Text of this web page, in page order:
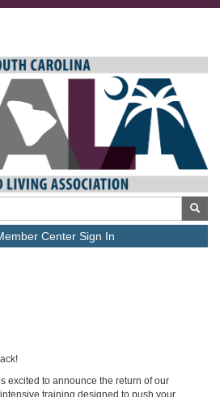
Center Sign In
excited to announce the return of our
training designed to push your